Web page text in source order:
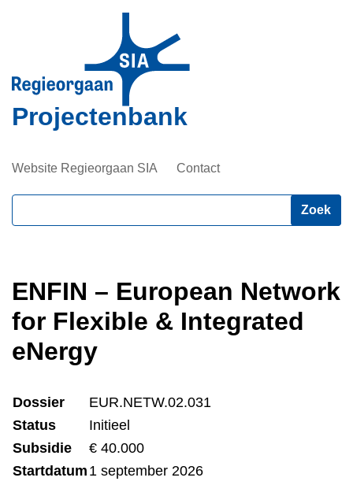
de
inhoud
gaan
Projectenbank
Website Regieorgaan SIA Contact
ENFIN – European Network
for Flexible & Integrated
eNergy
Dossier
EUR.NETW.02.031
Status
Initieel
Subsidie
€ 40.000
Startdatum 1 september 2026